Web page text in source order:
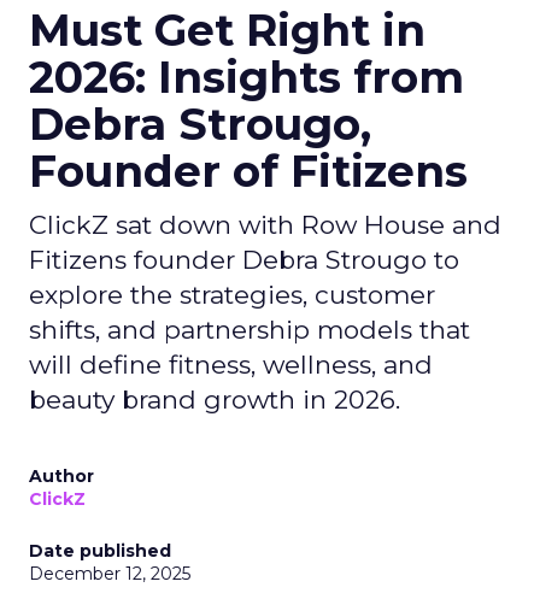
Must Get Right in
2026: Insights from
Debra Strougo,
Founder of Fitizens
ClickZ sat down with Row House and
Fitizens founder Debra Strougo to
explore the strategies, customer
shifts, and partnership models that
will define fitness, wellness, and
beauty brand growth in 2026.
Author
ClickZ
Date published
December 12, 2025